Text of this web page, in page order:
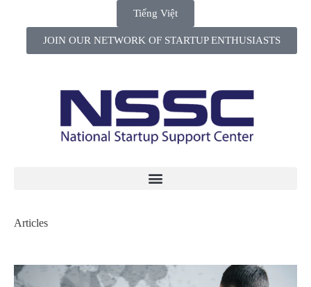
Tiếng Việt
JOIN OUR NETWORK OF STARTUP ENTHUSIASTS
Articles